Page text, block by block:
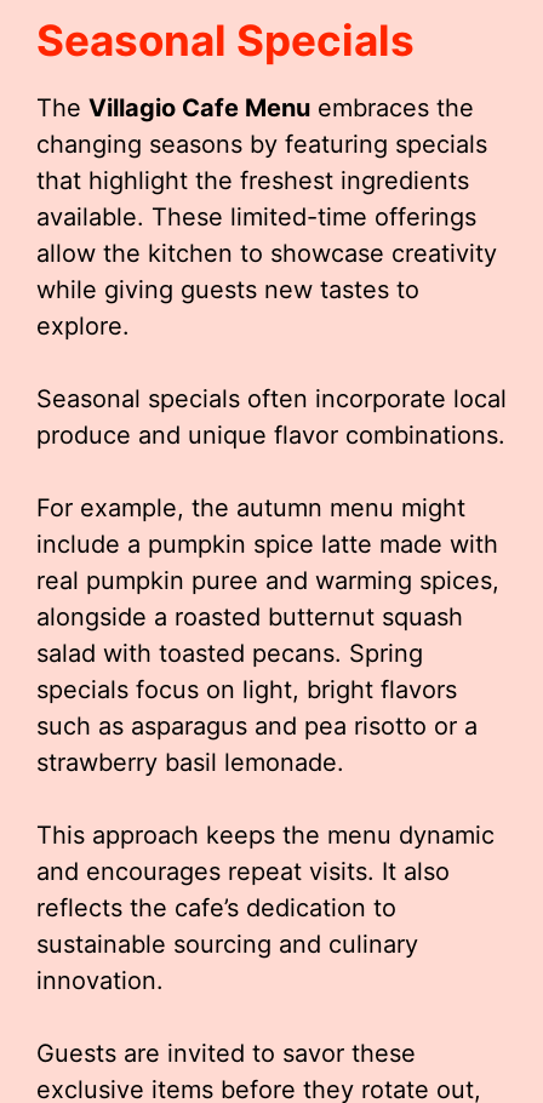
Seasonal Specials
The Villagio Cafe Menu embraces the
changing seasons by featuring specials
that highlight the freshest ingredients
available. These limited-time offerings
allow the kitchen to showcase creativity
while giving guests new tastes to
explore.
Seasonal specials often incorporate local
produce and unique flavor combinations.
For example, the autumn menu might
include a pumpkin spice latte made with
real pumpkin puree and warming spices,
alongside a roasted butternut squash
salad with toasted pecans. Spring
specials focus on light, bright flavors
such as asparagus and pea risotto or a
strawberry basil lemonade.
This approach keeps the menu dynamic
and encourages repeat visits. It also
reflects the cafe’s dedication to
sustainable sourcing and culinary
innovation.
Guests are invited to savor these
exclusive items before they rotate out,